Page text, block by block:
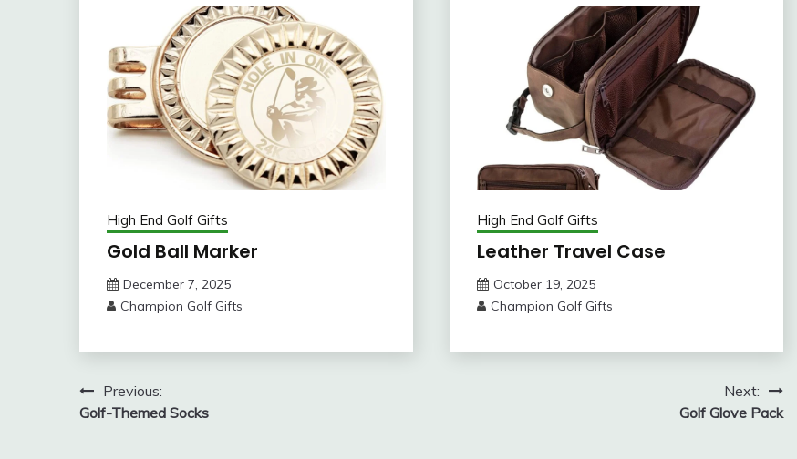
High End Golf Gifts
Gold Ball Marker
December 7, 2025
Champion Golf Gifts
High End Golf Gifts
Leather Travel Case
October 19, 2025
Champion Golf Gifts
Post
navigation
Previous:
Golf-Themed Socks
Next:
Golf Glove Pack